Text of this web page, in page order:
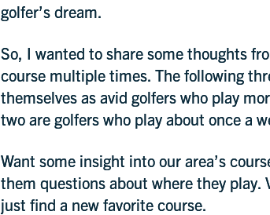
golfer’s dream.
So, I wanted to share some thoughts
course multiple times. The following
themselves as avid golfers who play
two are golfers who play about once a
Want some insight into our area’s
them questions about where they play.
just find a new favorite course.